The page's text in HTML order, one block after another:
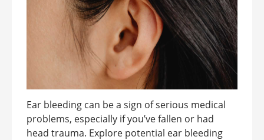
Ear bleeding can be a sign of serious medical
problems, especially if you’ve fallen or had
head trauma. Explore potential ear bleeding